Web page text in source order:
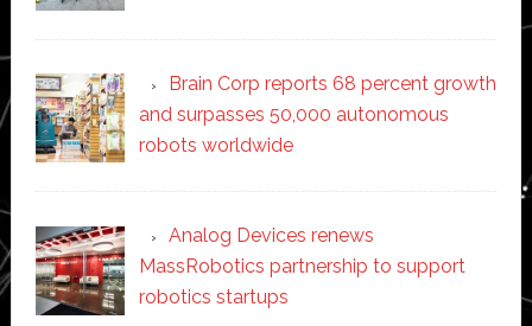
Brain Corp reports 68 percent growth
and surpasses 50,000 autonomous
robots worldwide
Analog Devices renews
MassRobotics partnership to support
robotics startups